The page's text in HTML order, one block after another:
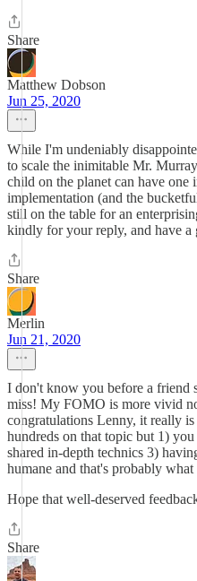
Share
Matthew Dobson
Jun 25, 2020
While I'm undeniably
to scale the inimitable Mr.
child on the planet can have one
implementation (and the
still on the table for an
kindly for your reply, and have a
Share
Merlin
Jun 21, 2020
I don't know you before a friend
miss! My FOMO is more vivid
congratulations Lenny, it really
hundreds on that topic but 1)
shared in-depth technics 3)
humane and that's probably
Hope that well-deserved
Share